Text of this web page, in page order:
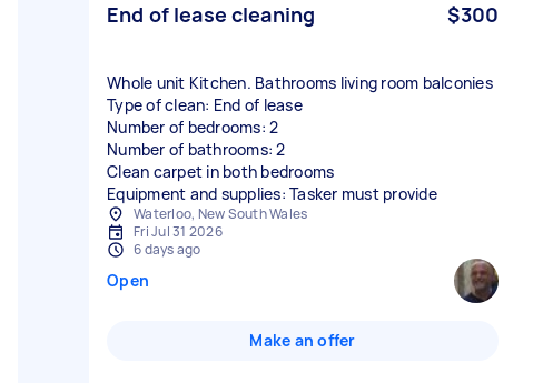
End of lease cleaning $300
Whole unit Kitchen. Bathrooms living room balconies
Type of clean: End of lease
Number of bedrooms: 2
Number of bathrooms: 2
Clean carpet in both bedrooms
Equipment and supplies: Tasker must provide
Waterloo, New South Wales
Fri Jul 31 2026
6 days ago
Open
Make an offer